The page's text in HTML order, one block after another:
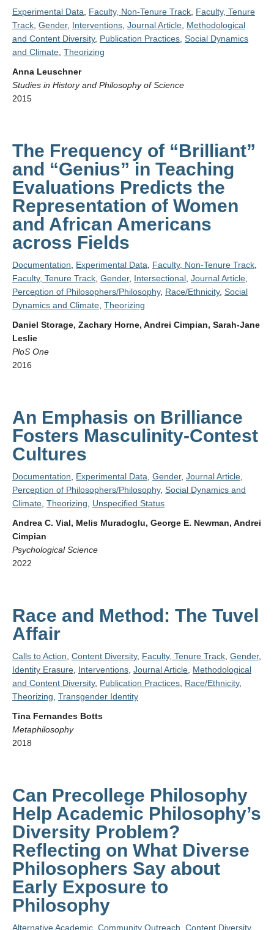
Experimental Data Faculty, Non-Tenure Track Faculty, Tenure
Track Gender, Interventions Journal Article Methodological
and Content Diversity, Publication Practices Social Dynamics
and Climate Theorizing
Anna Leuschner
Studies in History and Philosophy of Science
2015
The Frequency of “Brilliant”
and “Genius” in Teaching
Evaluations Predicts the
Representation of Women
and African Americans
across Fields
Documentation Experimental Data Faculty, Non-Tenure Track
Faculty, Tenure Track Gender, Intersectional Journal Article
Perception of Philosophers/Philosophy, Race/Ethnicity, Social
Dynamics and Climate Theorizing
Daniel Storage, Zachary Horne, Andrei Cimpian, Sarah-Jane
Leslie
PloS One
2016
An Emphasis on Brilliance
Fosters Masculinity-Contest
Cultures
Documentation Experimental Data Gender, Journal Article
Perception of Philosophers/Philosophy, Social Dynamics and
Climate Theorizing
Unspecified Status
Andrea C. Vial, Melis Muradoglu, George E. Newman, Andrei
Cimpian
Psychological Science
2022
Race and Method: The Tuvel
Affair
Calls to Action Content Diversity, Faculty, Tenure Track Gender,
Identity Erasure Interventions Journal Article Methodological
and Content Diversity, Publication Practices Race/Ethnicity,
Theorizing Transgender Identity
Tina Fernandes Botts
Metaphilosophy
2018
Can Precollege Philosophy
Help Academic Philosophy’s
Diversity Problem?
Reflecting on What Diverse
Philosophers Say about
Early Exposure to
Philosophy
Alternative Academic Community Outreach Content Diversity,